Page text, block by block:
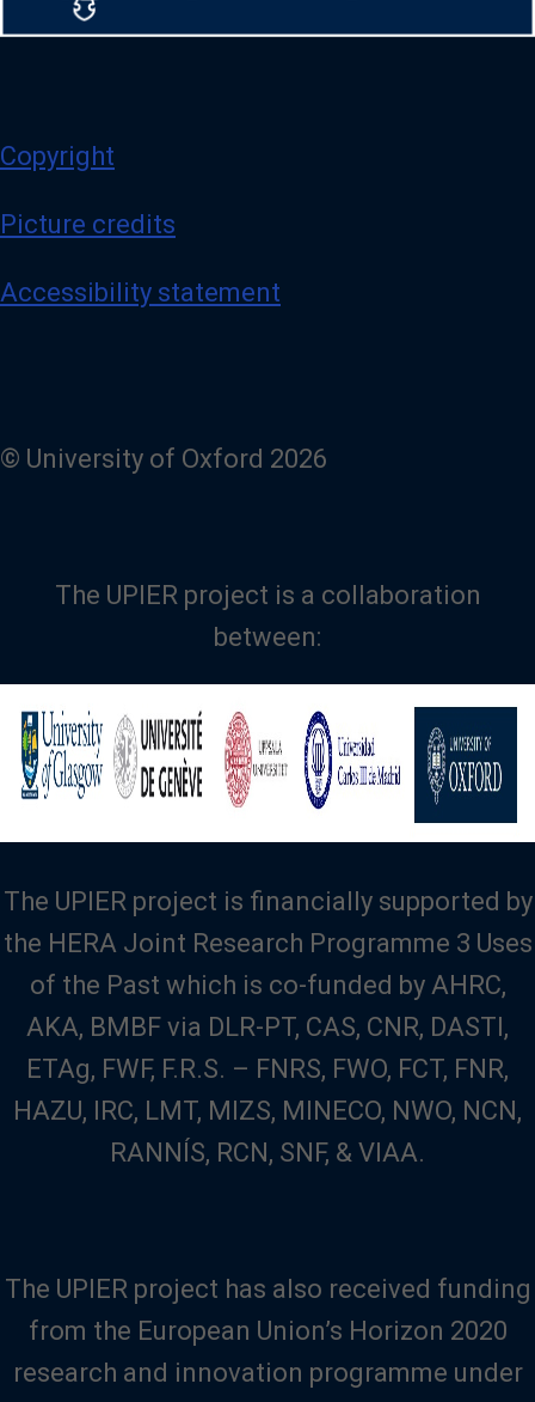
Copyright
Picture credits
Accessibility statement
© University of Oxford 2026
The UPIER project is a collaboration
between:
Image
The UPIER project is financially supported by
the HERA Joint Research Programme 3 Uses
of the Past which is co-funded by AHRC,
AKA, BMBF via DLR-PT, CAS, CNR, DASTI,
ETAg, FWF, F.R.S. – FNRS, FWO, FCT, FNR,
HAZU, IRC, LMT, MIZS, MINECO, NWO, NCN,
RANNÍS, RCN, SNF, & VIAA.
The UPIER project has also received funding
from the European Union’s Horizon 2020
research and innovation programme under